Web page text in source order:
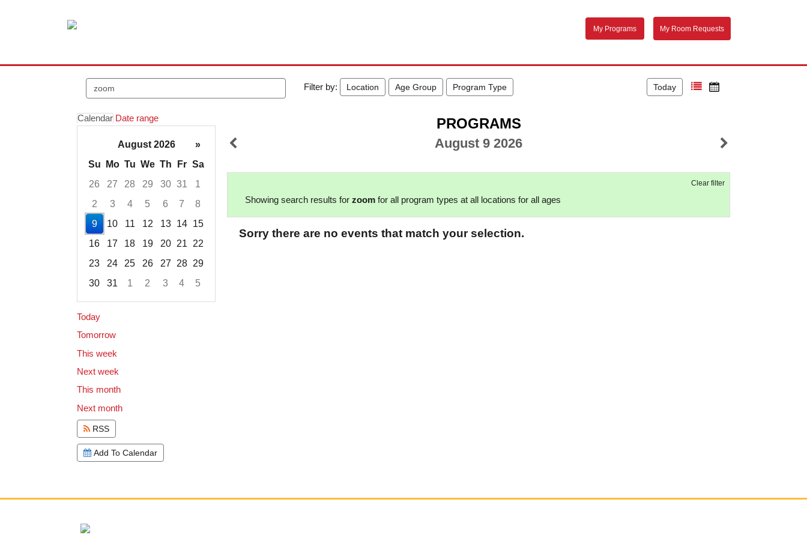
My Programs My Room Requests
Search
events
Filter by: Location Age Group Program Type Today
Calendar Date range
August 2026
»
Su
Mo Tu We Th Fr Sa
26
27 28 29 30 31
1
2
3 4 5 6 7
8
9
10 11 12 13 14
15
16
17 18 19 20 21
22
23
24 25 26 27 28
29
30
31 1 2 3 4
5
Focused Sunday, August 9, 2026
Today
Tomorrow
This week
Next week
This month
Next month
RSS
Add To Calendar
PROGRAMS
August 9 2026
Clear filter
Showing search results for zoomfor all program types at all locations for all ages
Sorry there are no events that match your selection.